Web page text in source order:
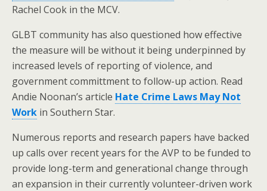
Rachel Cook in the MCV.
GLBT community has also questioned how effective
the measure will be without it being underpinned by
increased levels of reporting of violence, and
government committment to follow-up action. Read
Andie Noonan’s article Hate Crime Laws May Not
Work in Southern Star.
Numerous reports and research papers have backed
up calls over recent years for the AVP to be funded to
provide long-term and generational change through
an expansion in their currently volunteer-driven work